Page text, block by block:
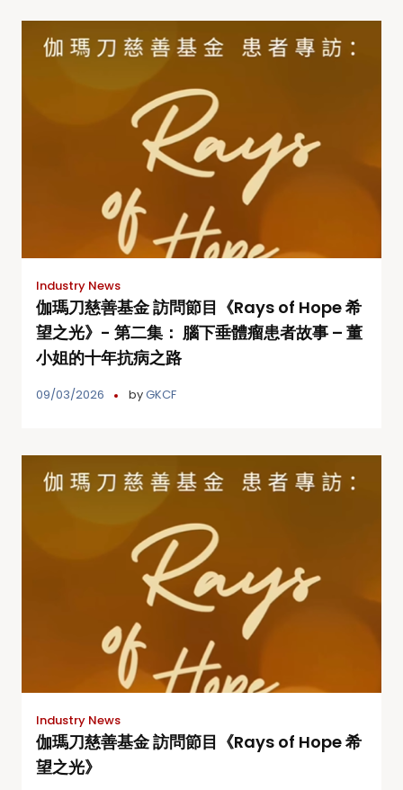
Industry News
伽瑪刀慈善基金 訪問節目《Rays of Hope 希
望之光》- 第二集： 腦下垂體瘤患者故事 – 董
小姐的十年抗病之路
09/03/2026 byGKCF
Industry News
伽瑪刀慈善基金 訪問節目《Rays of Hope 希
望之光》